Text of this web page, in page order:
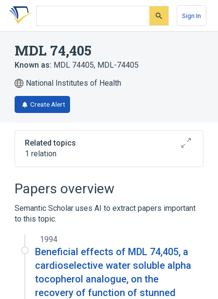
Skip
search
Skip
Skip
account
Sign In
MDL 74,405
Known as: MDL 74405, MDL-74405
National Institutes of Health
Create Alert
Related topics
1 relation
MDL 73404
Papers overview
Semantic Scholar uses AI to extract papers important
to this topic.
1994
Beneficial effects of MDL 74,405, a
cardioselective water soluble alpha
tocopherol analogue, on the
recovery of function of stunned